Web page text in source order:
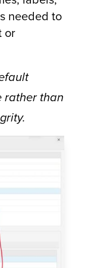
needed to
or
rather than